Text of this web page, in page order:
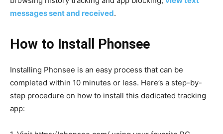
messages sent and received.
How to Install Phonsee
Installing Phonsee is an easy process that can be
completed within 10 minutes or less. Here’s a step-by-
step procedure on how to install this dedicated tracking
app: